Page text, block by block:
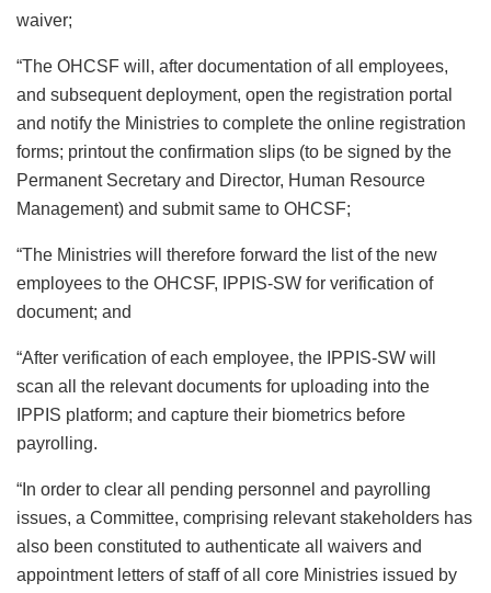
waiver;
“The OHCSF will, after documentation of all employees,
and subsequent deployment, open the registration portal
and notify the Ministries to complete the online registration
forms; printout the confirmation slips (to be signed by the
Permanent Secretary and Director, Human Resource
Management) and submit same to OHCSF;
“The Ministries will therefore forward the list of the new
employees to the OHCSF, IPPIS-SW for verification of
document; and
“After verification of each employee, the IPPIS-SW will
scan all the relevant documents for uploading into the
IPPIS platform; and capture their biometrics before
payrolling.
“In order to clear all pending personnel and payrolling
issues, a Committee, comprising relevant stakeholders has
also been constituted to authenticate all waivers and
appointment letters of staff of all core Ministries issued by